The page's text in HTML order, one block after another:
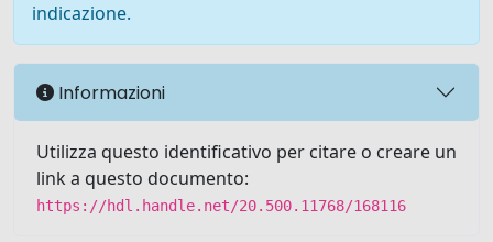
indicazione.
Informazioni
Utilizza questo identificativo per citare o creare un
link a questo documento:
https://hdl.handle.net/20.500.11768/168116